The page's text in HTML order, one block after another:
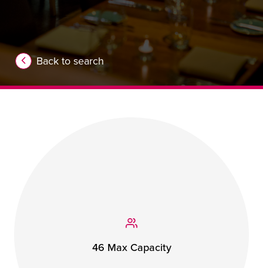
Back to search
46 Max Capacity